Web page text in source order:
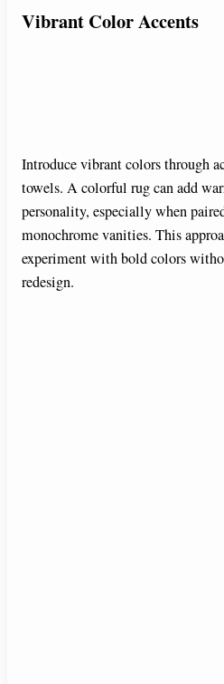
Vibrant Color Accents
Introduce vibrant colors through
towels. A colorful rug can add
personality, especially when
monochrome vanities. This
experiment with bold colors
redesign.